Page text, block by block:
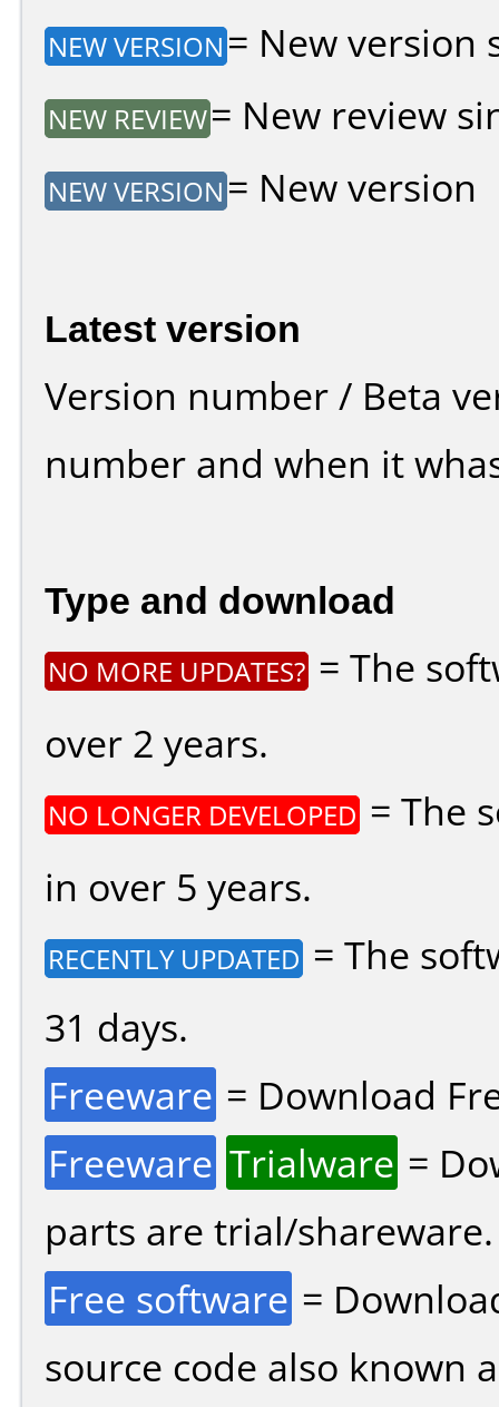
NEW VERSION = New version
NEW REVIEW= New review
NEW VERSION = New version
Latest version
Version number / Beta
number and when it
Type and download
NO MORE UPDATES? = The
over 2 years.
NO LONGER DEVELOPED = The
in over 5 years.
RECENTLY UPDATED = The
31 days.
Freeware = Download
Freeware Trialware =
parts are trial/shareware.
Free software =
source code also known